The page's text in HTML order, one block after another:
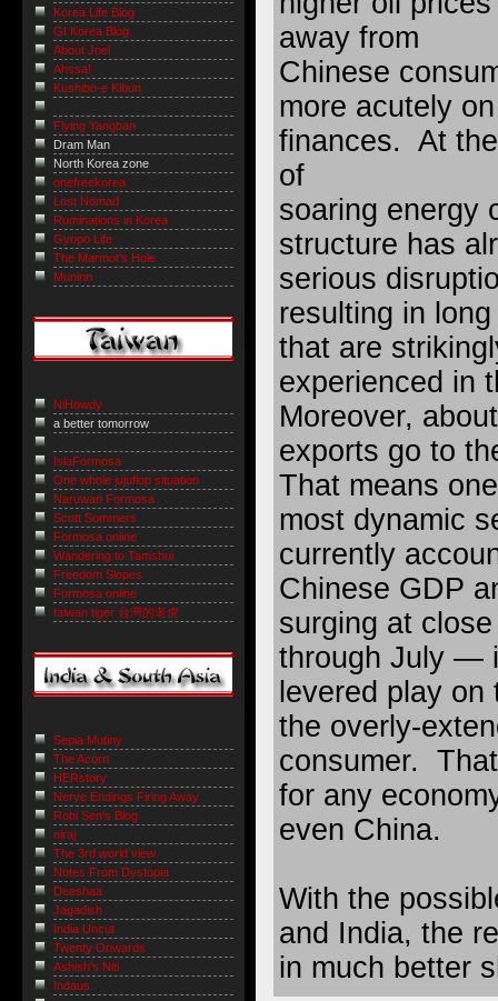
away from
Chinese
more acutely
finances. At
of
soaring energy
structure has
serious
resulting in
that are
experienced in
Moreover,
exports go to
That means
most dynamic
currently
Chinese GDP
surging at
through July —
levered play
the overly-
consumer.
for any
even China.
With the
and India, the
in much better
Korea Life Blog
GI Korea Blog
About Joel
Ahssa!
Kushibo-e Kibun
Flying Yangban
Dram Man
North Korea zone
onefreekorea
Lost Nomad
Ruminations in Korea
Gyopo Life
The Marmot’s Hole
Muninn
NiHowdy
a better tomorrow
IslaFormosa
One whole jujuflop situation
Naruwan Formosa
Scott Sommers
Formosa online
Wandering to Tamshui
Freedom Slopes
Formosa online
taiwan tiger 台灣的老虎
Sepia Mutiny
The Acorn
HERstory
Nerve Endings Firing Away
Robi Sen's Blog
niraj
The 3rd world view
Notes From Dystopia
Deeshaa
Jagadish
India Uncut
Twenty Onwards
Ashish's Niti
Indaus